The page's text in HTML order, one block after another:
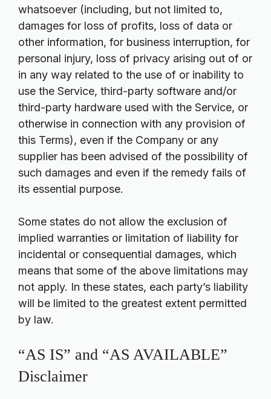
whatsoever (including, but not limited to,
damages for loss of profits, loss of data or
other information, for business interruption, for
personal injury, loss of privacy arising out of or
in any way related to the use of or inability to
use the Service, third-party software and/or
third-party hardware used with the Service, or
otherwise in connection with any provision of
this Terms), even if the Company or any
supplier has been advised of the possibility of
such damages and even if the remedy fails of
its essential purpose.
Some states do not allow the exclusion of
implied warranties or limitation of liability for
incidental or consequential damages, which
means that some of the above limitations may
not apply. In these states, each party’s liability
will be limited to the greatest extent permitted
by law.
“AS IS” and “AS AVAILABLE”
Disclaimer